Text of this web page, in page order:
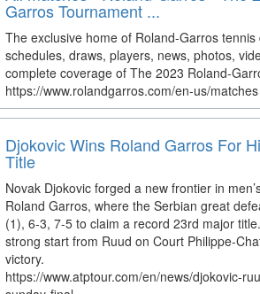
Garros Tournament ...
The exclusive home of Roland-Garros
schedules, draws, players, news, photos,
complete coverage of The 2023 Roland-
https://www.rolandgarros.com/en-us/matches
Djokovic Wins Roland Garros For
Title
Novak Djokovic forged a new frontier in
Roland Garros, where the Serbian great
(1), 6-3, 7-5 to claim a record 23rd major
strong start from Ruud on Court Philippe-
victory.
https://www.atptour.com/en/news/djokovic-